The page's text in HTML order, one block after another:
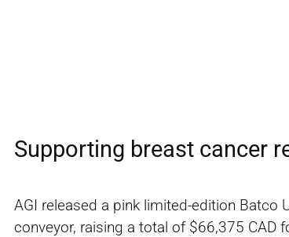
Supporting breast cancer
AGI released a pink limited-edition Batco
conveyor, raising a total of $66,375 CAD